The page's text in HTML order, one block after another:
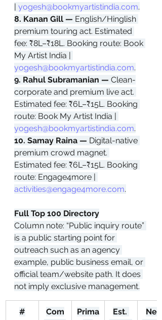
| yogesh@bookmyartistindia.com.
8. Kanan Gill — English/Hinglish
premium touring act. Estimated
fee: ₹8L–₹18L. Booking route: Book
My Artist India |
yogesh@bookmyartistindia.com.
9. Rahul Subramanian — Clean-
corporate and premium live act.
Estimated fee: ₹6L–₹15L. Booking
route: Book My Artist India |
yogesh@bookmyartistindia.com.
10. Samay Raina — Digital-native
premium crowd magnet.
Estimated fee: ₹6L–₹15L. Booking
route: Engage4more |
activities@engage4more.com.
Full Top 100 Directory
Column note: “Public inquiry route”
is a public starting point for
outreach such as an agency
example, public business email, or
official team/website path. It does
not imply exclusive management.
#
Com
Prima
Est.
Net